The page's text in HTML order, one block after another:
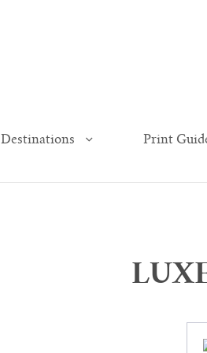
Destinations Print